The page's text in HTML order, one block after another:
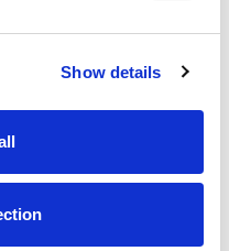
Show details